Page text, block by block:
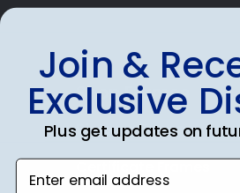
Shop Frames
Diploma Frames
Join &
Exclusive
Plus get updates on
Enter email address